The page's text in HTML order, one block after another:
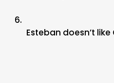
6.
Esteban doesn’t